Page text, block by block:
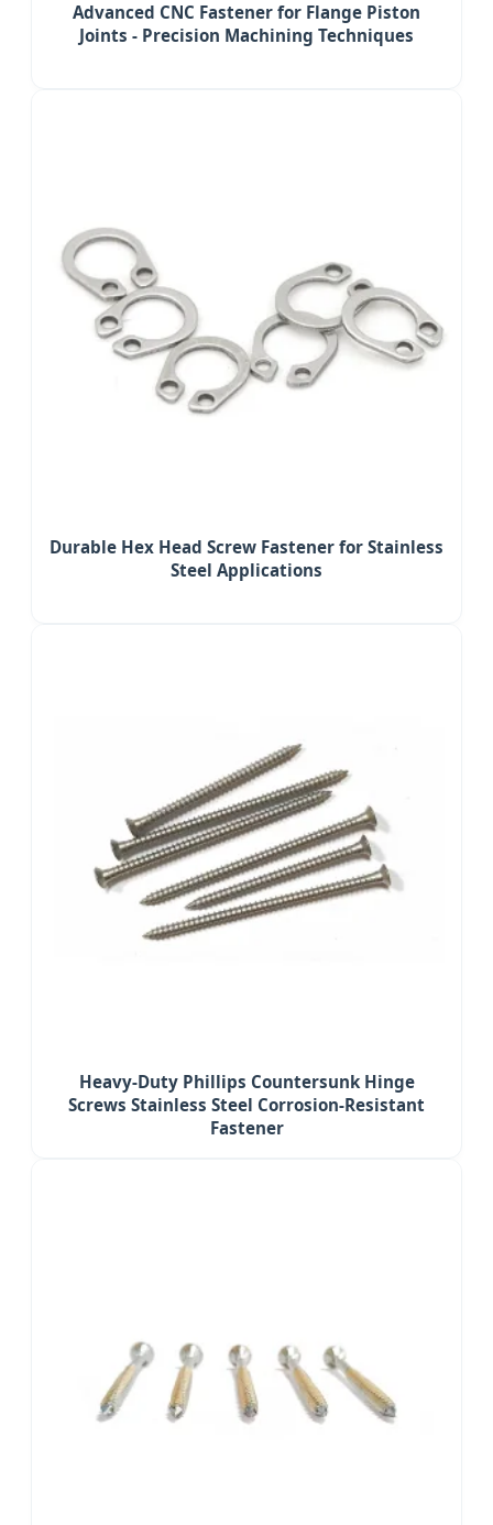
Advanced CNC Fastener for Flange Piston
Joints - Precision Machining Techniques
Durable Hex Head Screw Fastener for Stainless
Steel Applications
Heavy-Duty Phillips Countersunk Hinge
Screws Stainless Steel Corrosion-Resistant
Fastener